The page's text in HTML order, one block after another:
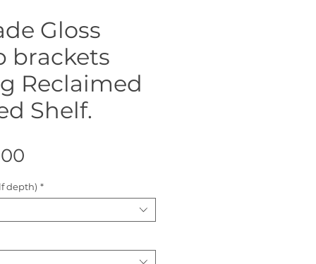
Gloss
brackets
Reclaimed
Shelf.
Price
depth) *